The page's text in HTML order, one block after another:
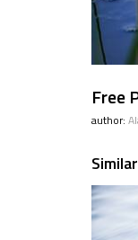
Free
author: